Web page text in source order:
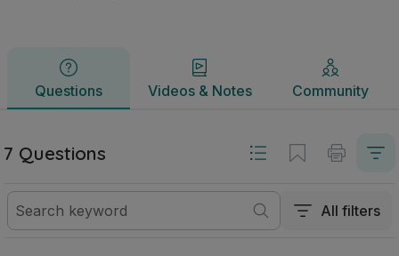
Questions Videos & Notes Community
7 Questions
All filters